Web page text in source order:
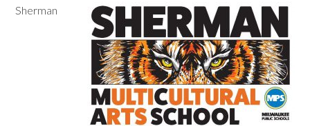
Sherman